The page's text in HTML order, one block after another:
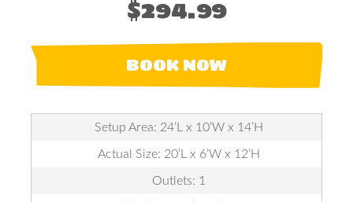
$294.99
BOOK NOW
Setup Area: 24’L x 10’W x 14’H
Actual Size: 20’L x 6’W x 12’H
Outlets: 1